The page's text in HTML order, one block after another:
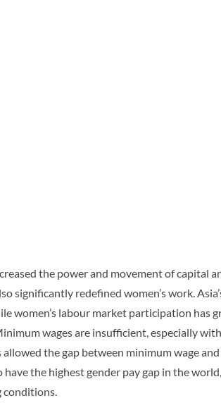
the power and movement of capital
significantly redefined women’s work.
women’s labour market participation has
wages are insufficient, especially
the gap between minimum wage
the highest gender pay gap in the
conditions.